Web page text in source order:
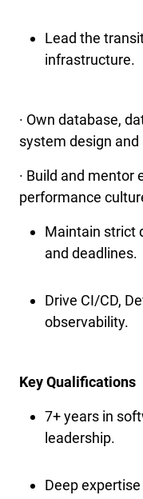
Lead the
infrastructure.
· Own database,
system design
· Build and
performance
Maintain strict
and deadlines.
Drive CI/CD,
observability.
Key Qualifications
7+ years in
leadership.
Deep